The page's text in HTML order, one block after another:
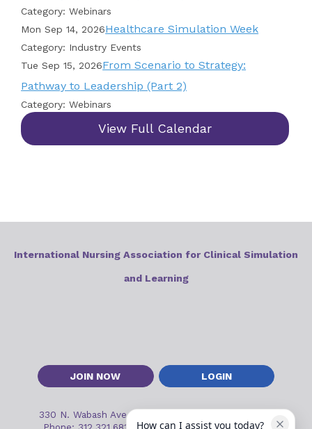
Category: Webinars
Mon Sep 14, 2026Healthcare Simulation Week
Category: Industry Events
Tue Sep 15, 2026From Scenario to Strategy:
Pathway to Leadership (Part 2)
Category: Webinars
View Full Calendar
JOIN NOW LOGIN
International Nursing Association for Clinical Simulation
and Learning
330 N. Wabash Ave, Suite 2000
How can I assist you today?